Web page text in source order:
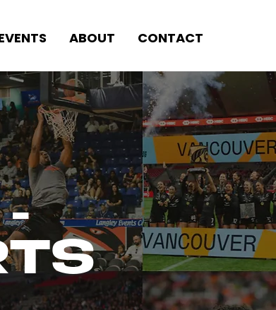
ABOUT CONTACT
-